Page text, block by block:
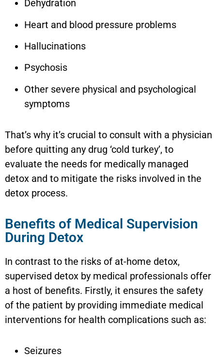
Dehydration
Heart and blood pressure problems
Hallucinations
Psychosis
Other severe physical and psychological
symptoms
That’s why it’s crucial to consult with a physician
before quitting any drug ‘cold turkey’, to
evaluate the needs for medically managed
detox and to mitigate the risks involved in the
detox process.
Benefits of Medical Supervision
During Detox
In contrast to the risks of at-home detox,
supervised detox by medical professionals offer
a host of benefits. Firstly, it ensures the safety
of the patient by providing immediate medical
interventions for health complications such as:
Seizures